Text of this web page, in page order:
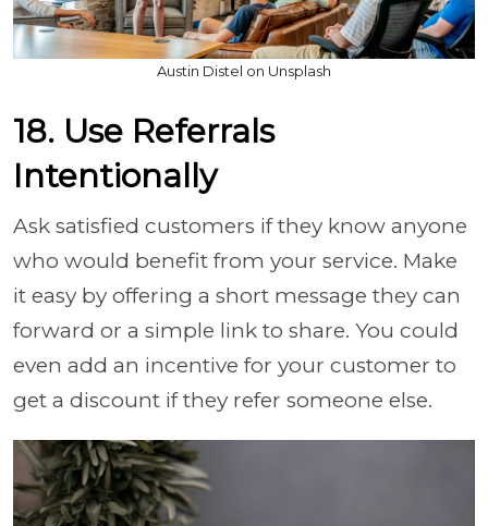
Austin Distel on Unsplash
18. Use Referrals
Intentionally
Ask satisfied customers if they know anyone
who would benefit from your service. Make
it easy by offering a short message they can
forward or a simple link to share. You could
even add an incentive for your customer to
get a discount if they refer someone else.